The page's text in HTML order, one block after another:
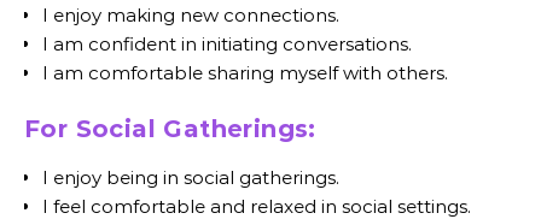
I enjoy making new connections.
I am confident in initiating conversations.
I am comfortable sharing myself with others.
For Social Gatherings:
I enjoy being in social gatherings.
I feel comfortable and relaxed in social settings.